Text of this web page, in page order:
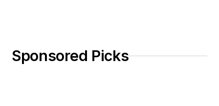
Sponsored Picks